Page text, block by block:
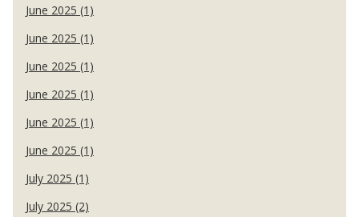
June 2025 (1)
June 2025 (1)
June 2025 (1)
June 2025 (1)
June 2025 (1)
June 2025 (1)
July 2025 (1)
July 2025 (2)